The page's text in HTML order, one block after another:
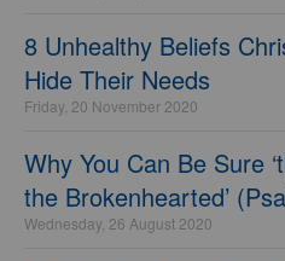
8 Unhealthy Beliefs
Hide Their Needs
Friday, 20 November 2020
Why You Can Be Sure
the Brokenhearted’
Wednesday, 26 August 2020